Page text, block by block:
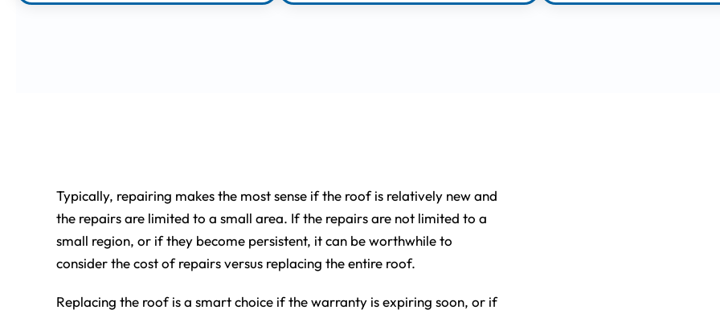
Typically, repairing makes the most sense if the roof is relatively new and
the repairs are limited to a small area. If the repairs are not limited to a
small region, or if they become persistent, it can be worthwhile to
consider the cost of repairs versus replacing the entire roof.
Replacing the roof is a smart choice if the warranty is expiring soon, or if